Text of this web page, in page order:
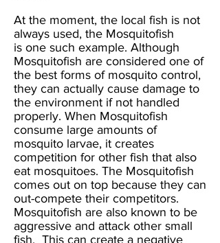
At the moment, the local fish is not
always used, the Mosquitofish
is one such example. Although
Mosquitofish are considered one of
the best forms of mosquito control,
they can actually cause damage to
the environment if not handled
properly. When Mosquitofish
consume large amounts of
mosquito larvae, it creates
competition for other fish that also
eat mosquitoes. The Mosquitofish
comes out on top because they can
out-compete their competitors.
Mosquitofish are also known to be
aggressive and attack other small
fish. This can create a negative